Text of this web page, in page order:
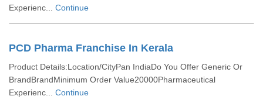
Experienc... Continue
PCD Pharma Franchise In Kerala
Product Details:Location/CityPan IndiaDo You Offer Generic Or
BrandBrandMinimum Order Value20000Pharmaceutical
Experienc... Continue